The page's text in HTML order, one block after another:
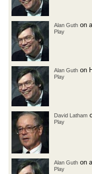
Alan Guth on
Play
Alan Guth on
Play
David Latham
Play
Alan Guth on
Play